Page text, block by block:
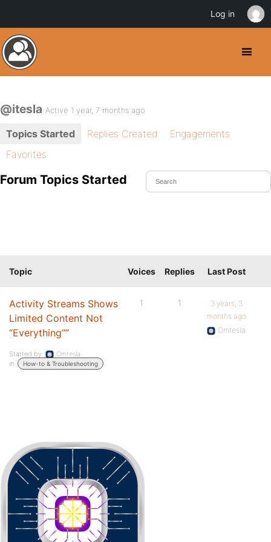
@itesla Active 1 year, 7 months ago
Topics Started Replies Created
Engagements
Favorites
Forum Topics Started
Topic Voices Replies Last Post
Activity Streams Shows
Limited Content Not
“Everything””
Started by:
Omtesla
in:
How-to & Troubleshooting
1 1
3 years, 3
months ago
Omtesla
Log in